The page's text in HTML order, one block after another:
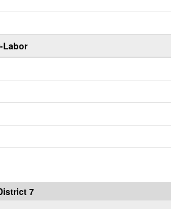
Labor
7